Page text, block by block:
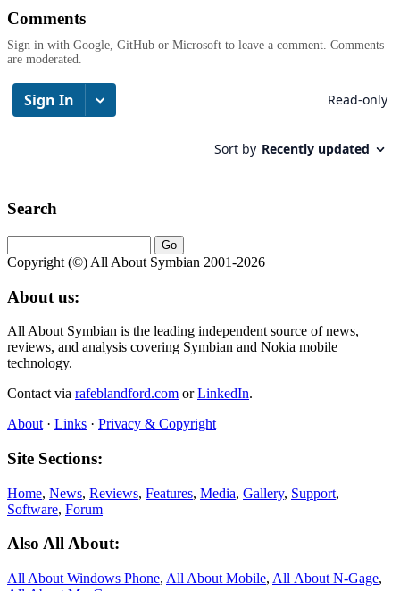
Comments
Sign in with Google, GitHub or Microsoft to leave a comment. Comments
are moderated.
Search
Copyright (©) All About Symbian 2001-2026
About us:
All About Symbian is the leading independent source of news,
reviews, and analysis covering Symbian and Nokia mobile
technology.
Contact via rafeblandford.com orLinkedIn.
About · Links · Privacy & Copyright
Site Sections:
Home, News, Reviews, Features, Media, Gallery, Support,
Software, Forum
Also All About:
All About Windows Phone, All About Mobile, All About N‑Gage,